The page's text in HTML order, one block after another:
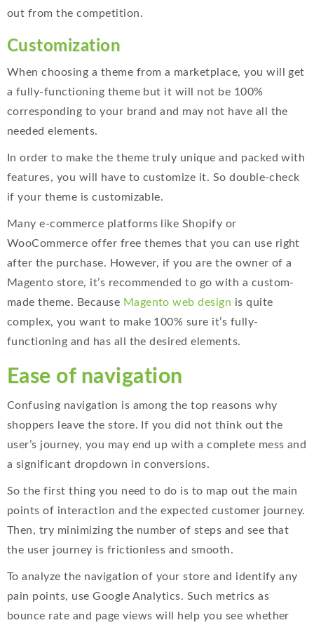
out from the competition.
Customization
When choosing a theme from a marketplace, you will get
a fully-functioning theme but it will not be 100%
corresponding to your brand and may not have all the
needed elements.
In order to make the theme truly unique and packed with
features, you will have to customize it. So double-check
if your theme is customizable.
Many e-commerce platforms like Shopify or
WooCommerce offer free themes that you can use right
after the purchase. However, if you are the owner of a
Magento store, it’s recommended to go with a custom-
made theme. Because Magento web design is quite
complex, you want to make 100% sure it’s fully-
functioning and has all the desired elements.
Ease of navigation
Confusing navigation is among the top reasons why
shoppers leave the store. If you did not think out the
user’s journey, you may end up with a complete mess and
a significant dropdown in conversions.
So the first thing you need to do is to map out the main
points of interaction and the expected customer journey.
Then, try minimizing the number of steps and see that
the user journey is frictionless and smooth.
To analyze the navigation of your store and identify any
pain points, use Google Analytics. Such metrics as
bounce rate and page views will help you see whether